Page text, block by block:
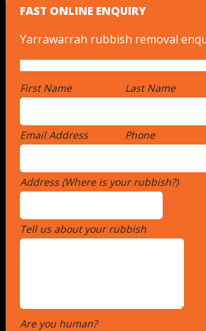
FAST ONLINE ENQUIRY
Yarrawarrah rubbish removal
First Name Last Name
Email Address Phone
Address (Where is your rubbish?)
Tell us about your rubbish
Are you human?